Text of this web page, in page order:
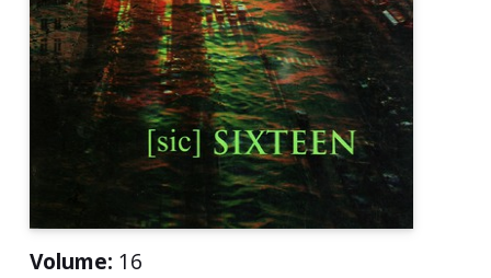
Volume: 16